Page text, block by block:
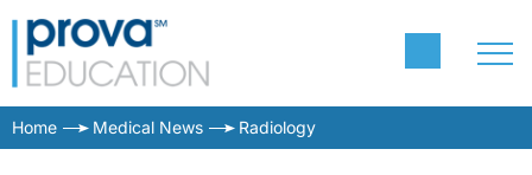
Home Medical News Radiology